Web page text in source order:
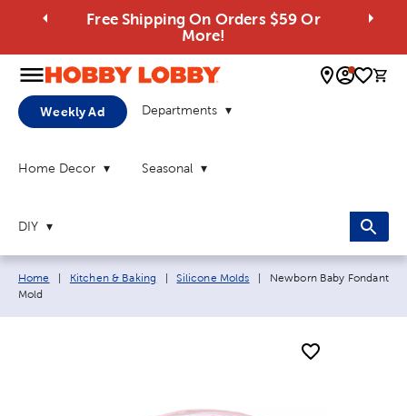
Free Shipping On Orders $59 Or
More!
0
Weekly Ad Departments
Home Decor Seasonal
DIY
Breadcrumb navigation links:
Home Kitchen & Baking Silicone Molds Current page:
Newborn Baby Fondant
Mold